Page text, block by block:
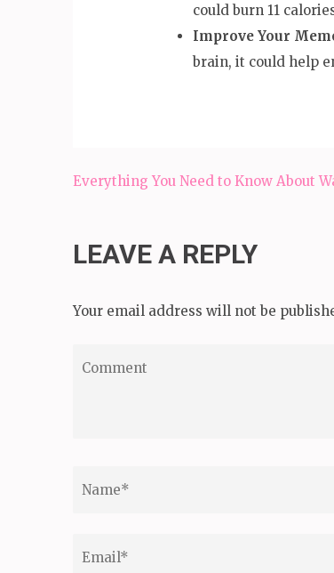
could burn 11
Improve Your
brain, it could help
Post
Everything You Need to Know About
LEAVE A REPLY
Your email address will not be